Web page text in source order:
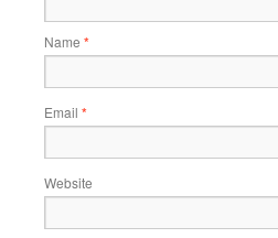
Name *
Email *
Website